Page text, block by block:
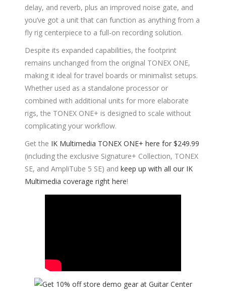
delay, and reverb, plus an improved noise gate, and
you’ve got a unit that can function as anything from a
fly rig centerpiece to a full-on recording solution.
Despite its expanded capabilities, the footprint
remains unchanged from the original TONEX ONE,
making it ideal for travel boards or minimalist setups.
Whether used as a standalone processor or
combined with additional units for more elaborate
rigs, the TONEX ONE+ is designed to scale without
complicating your workflow.
Get the IK Multimedia TONEX ONE+ here for $249.99
(including the exclusive Signature+ Collection, TONEX
SE, and AmpliTube 5 SE) and keep up with all our IK
Multimedia coverage right here!